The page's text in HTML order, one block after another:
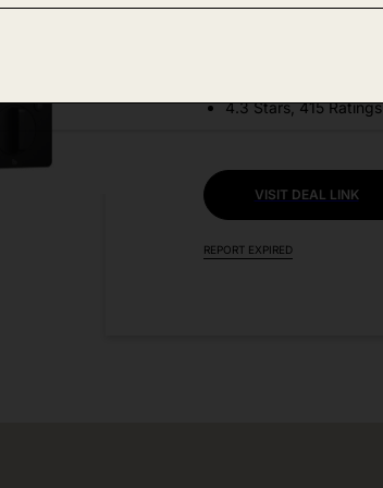
4.3 Stars, 415 Ratings
VISIT DEAL LINK
REPORT EXPIRED